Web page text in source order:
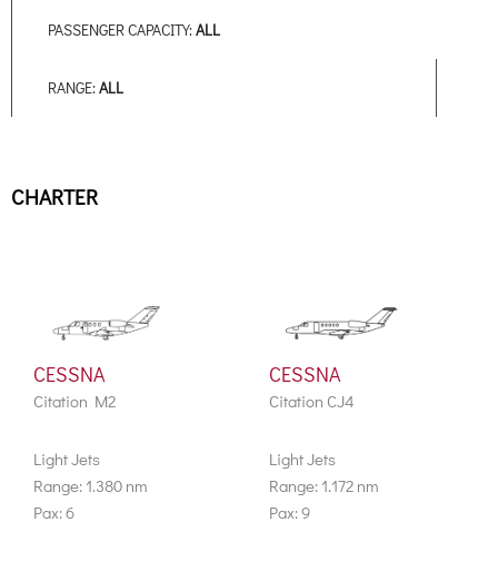
Very Light jets
Mid-Size Jets
PASSENGER CAPACITY:ALL
5-7RANGE:ALL
Up to 4.000 NM
CHARTER
CESSNA
Citation M2
Light Jets
Range: 1.380 nm
Pax: 6
CESSNA
Citation CJ4
Light Jets
Range: 1.172 nm
Pax: 9